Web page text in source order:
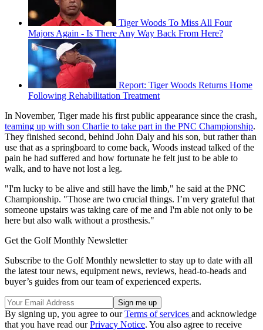
Tiger Woods To Miss All Four
Majors Again - Is There Any Way Back From Here?
Report: Tiger Woods Returns Home
Following Rehabilitation Treatment
In November, Tiger made his first public appearance since the crash,
teaming up with son Charlie to take part in the PNC Championship.
They finished second, behind John Daly and his son, but rather than
use that as a springboard to come back, Woods instead talked of the
pain he had suffered and how fortunate he felt just to be able to
walk, and to have not lost a leg.
"I'm lucky to be alive and still have the limb," he said at the PNC
Championship. "Those are two crucial things. I’m very grateful that
someone upstairs was taking care of me and I'm able not only to be
here but also walk without a prosthesis."
Get the Golf Monthly Newsletter
Subscribe to the Golf Monthly newsletter to stay up to date with all
the latest tour news, equipment news, reviews, head-to-heads and
buyer’s guides from our team of experienced experts.
By signing up, you agree to ourTerms of services and acknowledge
that you have read ourPrivacy Notice. You also agree to receive